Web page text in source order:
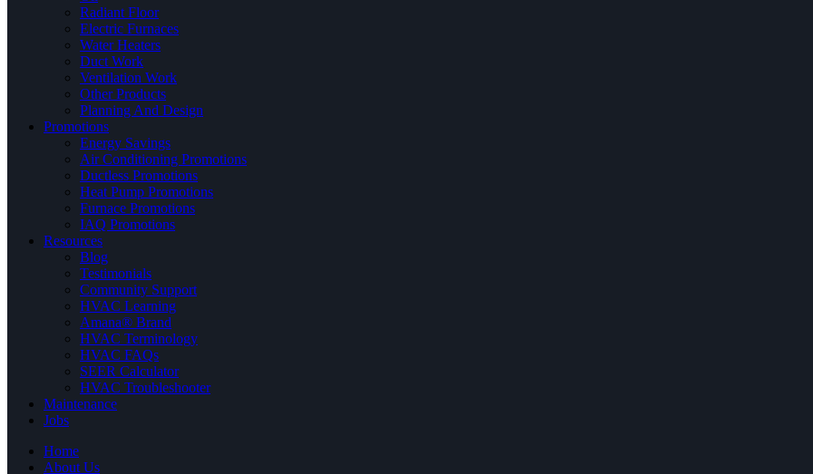
Radiant Floor
Electric Furnaces
Water Heaters
Duct Work
Ventilation Work
Other Products
Planning And Design
Promotions
Energy Savings
Air Conditioning Promotions
Ductless Promotions
Heat Pump Promotions
Furnace Promotions
IAQ Promotions
Resources
Blog
Testimonials
Community Support
HVAC Learning
Amana® Brand
HVAC Terminology
HVAC FAQs
SEER Calculator
HVAC Troubleshooter
Maintenance
Jobs
Home
About Us